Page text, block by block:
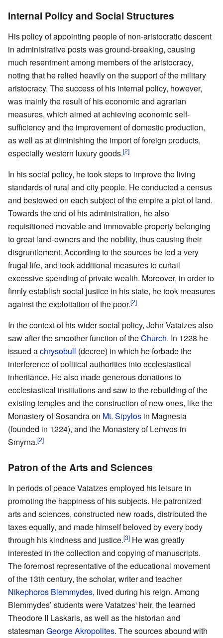
Internal Policy and Social Structures
His policy of appointing people of non-aristocratic descent
in administrative posts was ground-breaking, causing
much resentment among members of the aristocracy,
noting that he relied heavily on the support of the military
aristocracy. The success of his internal policy, however,
was mainly the result of his economic and agrarian
measures, which aimed at achieving economic self-
sufficiency and the improvement of domestic production,
as well as at diminishing the import of foreign products,
especially western luxury goods.[2]
In his social policy, he took steps to improve the living
standards of rural and city people. He conducted a census
and bestowed on each subject of the empire a plot of land.
Towards the end of his administration, he also
requisitioned movable and immovable property belonging
to great land-owners and the nobility, thus causing their
disgruntlement. According to the sources he led a very
frugal life, and took additional measures to curtail
excessive spending of private wealth. Moreover, in order to
firmly establish social justice in his state, he took measures
against the exploitation of the poor.[2]
In the context of his wider social policy, John Vatatzes also
saw after the smoother function of theChurch. In 1228 he
issued achrysobull (decree) in which he forbade the
interference of political authorities into ecclesiastical
inheritance. He also made generous donations to
ecclesiastical institutions and saw to the rebuilding of the
existing temples and the construction of new ones, like the
Monastery of Sosandra on Mt. Sipylos in Magnesia
(founded in 1224), and the Monastery of Lemvos in
Smyrna.[2]
Patron of the Arts and Sciences
In periods of peace Vatatzes employed his leisure in
promoting the happiness of his subjects. He patronized
arts and sciences, constructed new roads, distributed the
taxes equally, and made himself beloved by every body
through his kindness and justice.[3] He was greatly
interested in the collection and copying of manuscripts.
The foremost representative of the educational movement
of the 13th century, the scholar, writer and teacher
Nikephoros Blemmydes, lived during his reign. Among
Blemmydes’ students were Vatatzes' heir, the learned
Theodore II Laskaris, as well as the historian and
statesman George Akropolites. The sources abound with